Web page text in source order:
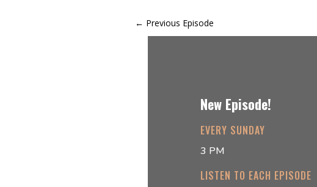
← Previous Episode
New Episode!
EVERY SUNDAY
3 PM
LISTEN TO EACH EPISODE